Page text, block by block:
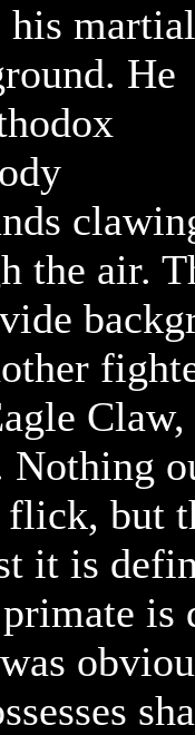
his martial
He
the air.
Claw,
Nothing
but
it is
is